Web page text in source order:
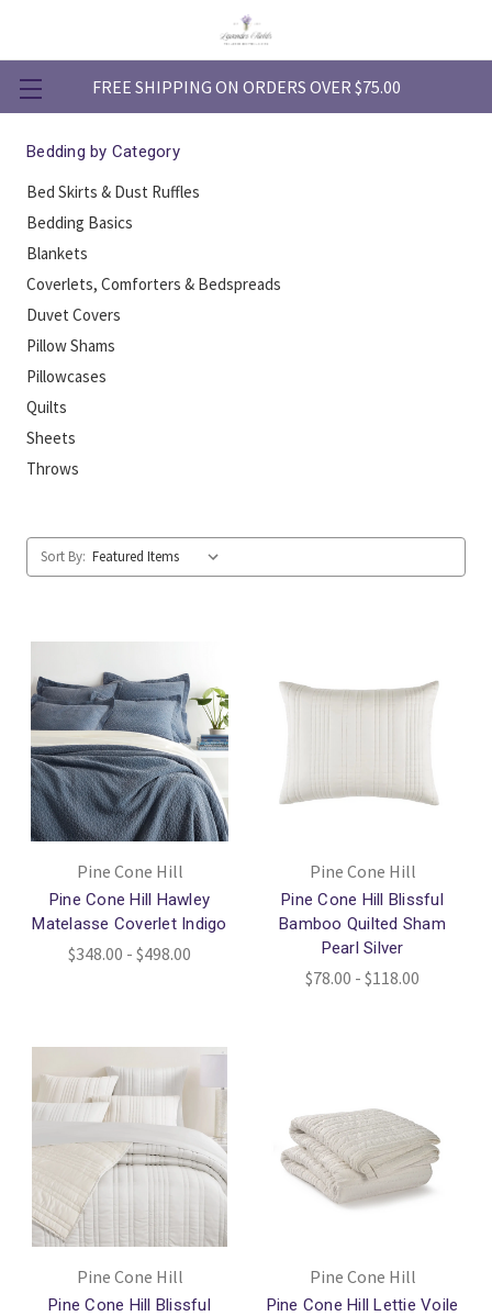
FREE SHIPPING ON ORDERS OVER $75.00
Bedding by Category
Bed Skirts & Dust Ruffles
Bedding Basics
Blankets
Coverlets, Comforters & Bedspreads
Duvet Covers
Pillow Shams
Pillowcases
Quilts
Sheets
Throws
Sort By:
Pine Cone Hill
Pine Cone Hill Hawley
Matelasse Coverlet Indigo
$348.00 - $498.00
Pine Cone Hill
Pine Cone Hill Blissful
Bamboo Quilted Sham
Pearl Silver
$78.00 - $118.00
Pine Cone Hill
Pine Cone Hill Blissful
Pine Cone Hill
Pine Cone Hill Lettie Voile